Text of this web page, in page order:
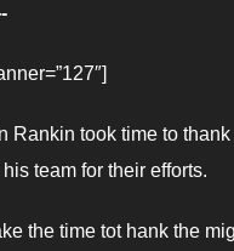
Rankin took time to thank
team for their efforts.
the time tot hank the